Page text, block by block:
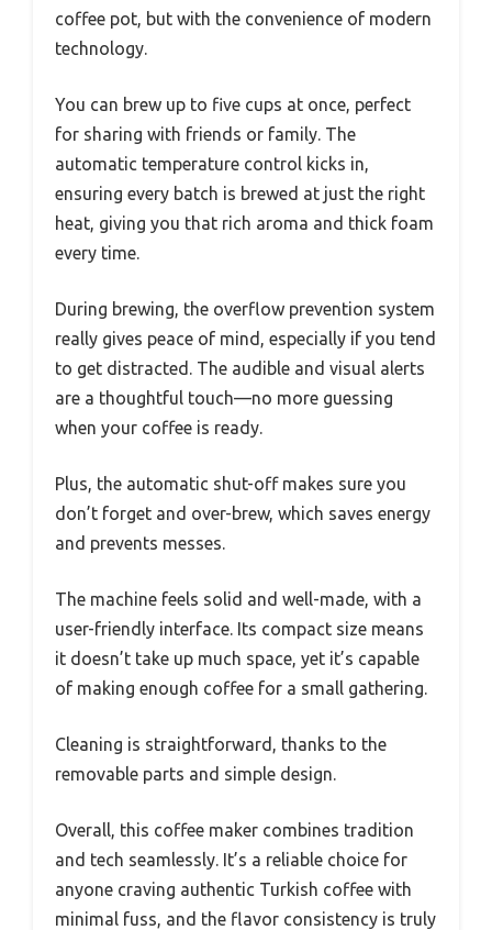
coffee pot, but with the convenience of modern
technology.
You can brew up to five cups at once, perfect
for sharing with friends or family. The
automatic temperature control kicks in,
ensuring every batch is brewed at just the right
heat, giving you that rich aroma and thick foam
every time.
During brewing, the overflow prevention system
really gives peace of mind, especially if you tend
to get distracted. The audible and visual alerts
are a thoughtful touch—no more guessing
when your coffee is ready.
Plus, the automatic shut-off makes sure you
don’t forget and over-brew, which saves energy
and prevents messes.
The machine feels solid and well-made, with a
user-friendly interface. Its compact size means
it doesn’t take up much space, yet it’s capable
of making enough coffee for a small gathering.
Cleaning is straightforward, thanks to the
removable parts and simple design.
Overall, this coffee maker combines tradition
and tech seamlessly. It’s a reliable choice for
anyone craving authentic Turkish coffee with
minimal fuss, and the flavor consistency is truly